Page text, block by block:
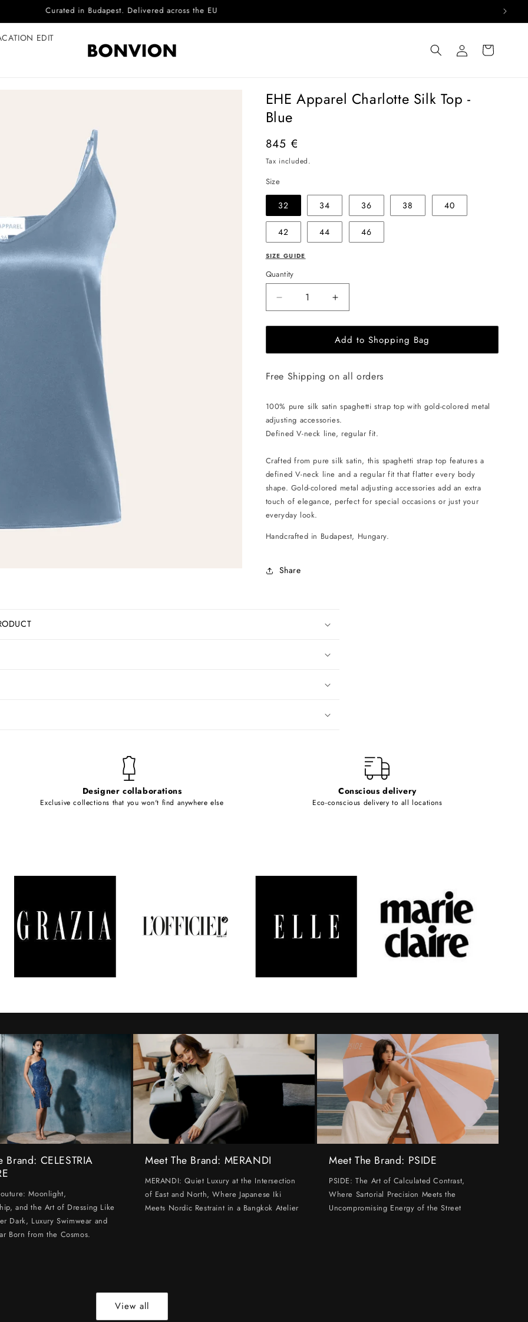
Complimentary EU delivery on every order
EDIT
Log
in
Cart
EHE Apparel Charlotte Silk Top -
Blue
Regular
price
845 €
Tax included.
Size
32 34 36 38 40
42 44 46
SIZE GUIDE
Quantity
Decrease
quantity
for
Apparel
Silk
-
Blue
Increase
quantity
for
EHE
Apparel
Silk
Blue
Add to Shopping Bag
Free Shipping on all orders
100% pure silk satin spaghetti strap top with gold-colored metal
adjusting accessories.
Defined V-neck line, regular fit.
Crafted from pure silk satin, this spaghetti strap top features a
defined V-neck line and a regular fit that flatter every body
shape. Gold-colored metal adjusting accessories add an extra
touch of elegance, perfect for special occasions or just your
everyday look.
Handcrafted in Budapest, Hungary.
Share
Designer collaborations
Exclusive collections that you won't find anywhere else
Conscious delivery
Eco-conscious delivery to all locations
Brand: CELESTRIA
Moonlight,
and the Art of Dressing Like
Dark, Luxury Swimwear and
Born from the Cosmos.
Meet The Brand: MERANDI
MERANDI: Quiet Luxury at the Intersection
of East and North, Where Japanese Iki
Meets Nordic Restraint in a Bangkok Atelier
Meet The Brand: PSIDE
PSIDE: The Art of Calculated Contrast,
Where Sartorial Precision Meets the
Uncompromising Energy of the Street
View all